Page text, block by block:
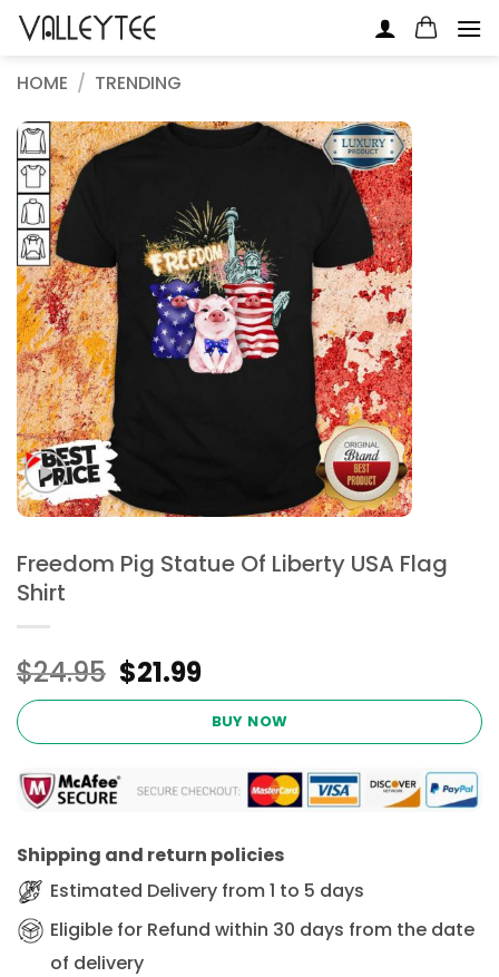
Skip
HOME / TRENDING
Freedom Pig Statue Of Liberty USA Flag
Shirt
$24.95 Original
price
$24.95.
$21.99Current
price
is:
$21.99.
BUY NOW
Shipping and return policies
Estimated Delivery from 1 to 5 days
Eligible for Refund within 30 days from the date
of delivery